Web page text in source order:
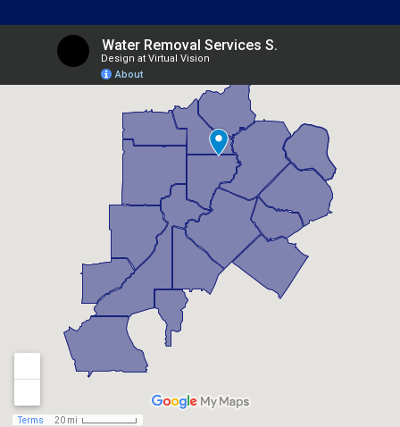
Belvedere Park, GA
Berkeley Lake, GA
Braselton, GA
Candler Mcafee, GA
Canton, GA
Chamblee, GA
Chattahoochee Hills, GA